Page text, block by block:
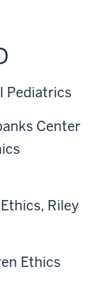
Pediatrics
Center
Riley
Ethics